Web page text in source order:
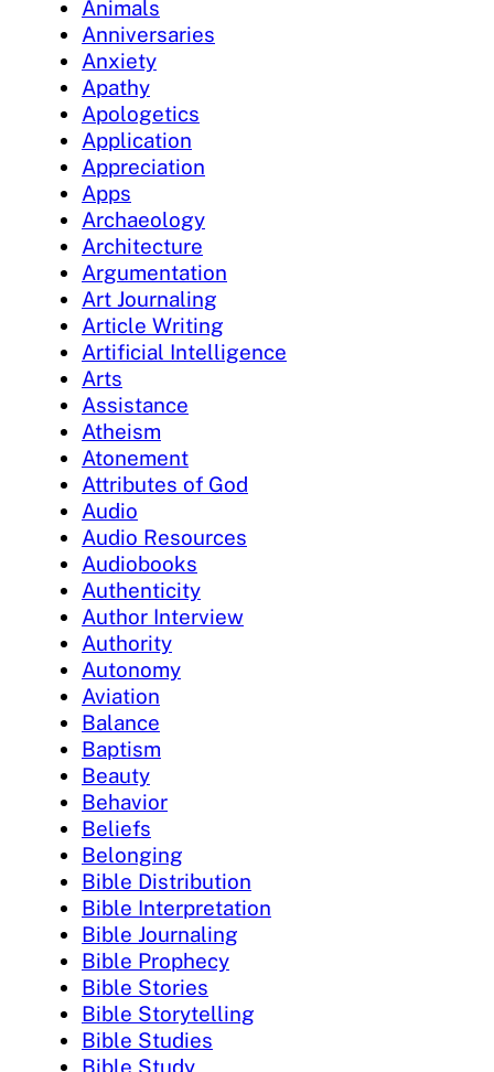
Animals
Anniversaries
Anxiety
Apathy
Apologetics
Application
Appreciation
Apps
Archaeology
Architecture
Argumentation
Art Journaling
Article Writing
Artificial Intelligence
Arts
Assistance
Atheism
Atonement
Attributes of God
Audio
Audio Resources
Audiobooks
Authenticity
Author Interview
Authority
Autonomy
Aviation
Balance
Baptism
Beauty
Behavior
Beliefs
Belonging
Bible Distribution
Bible Interpretation
Bible Journaling
Bible Prophecy
Bible Stories
Bible Storytelling
Bible Studies
Bible Study